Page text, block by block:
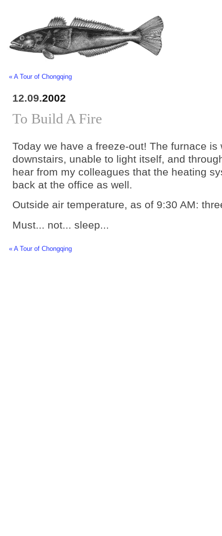
« A Tour of Chongqing
12.09.2002
To Build A Fire
Today we have a freeze-out! The furnace is
downstairs, unable to light itself, and
hear from my colleagues that the heating
back at the office as well.
Outside air temperature, as of 9:30 AM:
Must... not... sleep...
« A Tour of Chongqing